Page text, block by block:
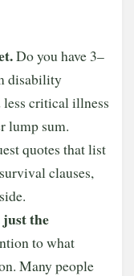
Do you have 3–
disability
less critical illness
lump sum.
quotes that list
clauses,
just the
to what
Many people